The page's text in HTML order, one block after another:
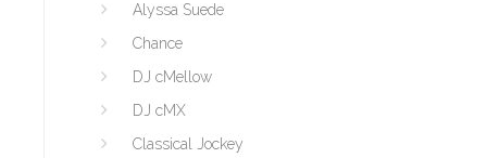
Alyssa Suede
Chance
DJ cMellow
DJ cMX
Classical Jockey